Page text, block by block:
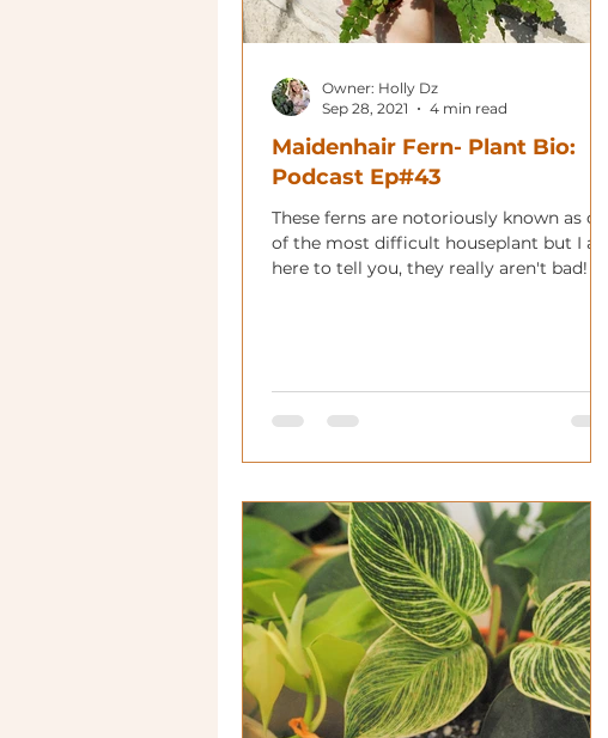
Maidenhair Fern- Plant Bio:
Podcast Ep#43
These ferns are notoriously known as one
of the most difficult houseplant but I am
here to tell you, they really aren't bad!
Owner: Holly Dz
Sep 28, 2021
4 min read